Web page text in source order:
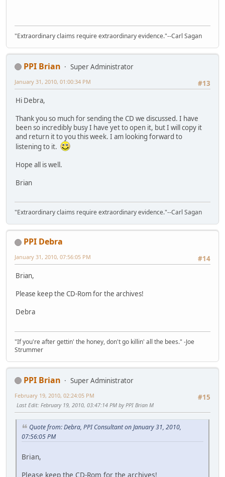
"Extraordinary claims require extraordinary evidence."--Carl Sagan
PPI Brian
Super Administrator
#13
January 31, 2010, 01:00:34 PM
Hi Debra,
Thank you so much for sending the CD we discussed. I have
been so incredibly busy I have yet to open it, but I will copy it
and return it to you this week. I am looking forward to
listening to it.
Hope all is well.
Brian
"Extraordinary claims require extraordinary evidence."--Carl Sagan
PPI Debra
#14
January 31, 2010, 07:56:05 PM
Brian,
Please keep the CD-Rom for the archives!
Debra
"If you're after gettin' the honey, don't go killin' all the bees." -Joe
Strummer
PPI Brian
Super Administrator
#15
February 19, 2010, 02:24:05 PM
Last Edit: February 19, 2010, 03:47:14 PM by PPI Brian M
Quote from: Debra, PPI Consultant on January 31, 2010,
07:56:05 PM
Brian,
Please keep the CD-Rom for the archives!